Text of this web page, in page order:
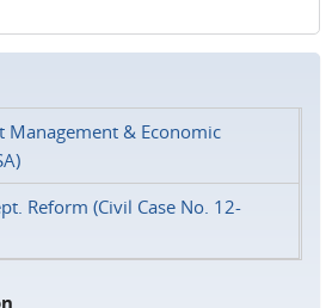
Management & Economic
Reform (Civil Case No. 12-